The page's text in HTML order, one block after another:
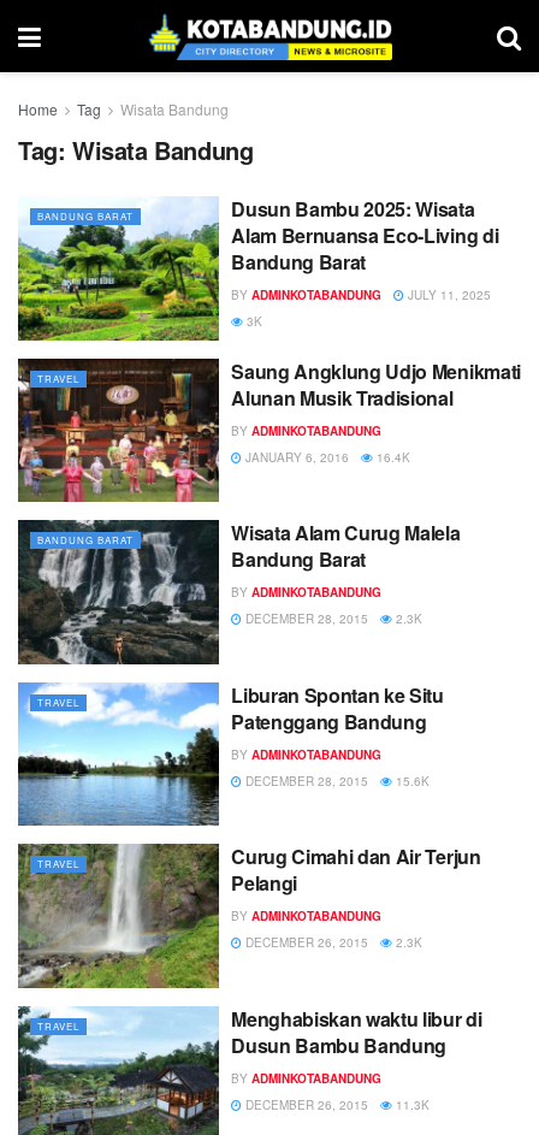
Home Tag Wisata Bandung
Tag: Wisata Bandung
BANDUNG BARAT
Dusun Bambu 2025: Wisata
Alam Bernuansa Eco-Living di
Bandung Barat
BY ADMINKOTABANDUNG
JULY 11, 2025
3K
TRAVEL
Saung Angklung Udjo Menikmati
Alunan Musik Tradisional
BY ADMINKOTABANDUNG
JANUARY 6, 2016
16.4K
BANDUNG BARAT
Wisata Alam Curug Malela
Bandung Barat
BY ADMINKOTABANDUNG
DECEMBER 28, 2015
2.3K
TRAVEL
Liburan Spontan ke Situ
Patenggang Bandung
BY ADMINKOTABANDUNG
DECEMBER 28, 2015
15.6K
TRAVEL
Curug Cimahi dan Air Terjun
Pelangi
BY ADMINKOTABANDUNG
DECEMBER 26, 2015
2.3K
TRAVEL
Menghabiskan waktu libur di
Dusun Bambu Bandung
BY ADMINKOTABANDUNG
DECEMBER 26, 2015
11.3K